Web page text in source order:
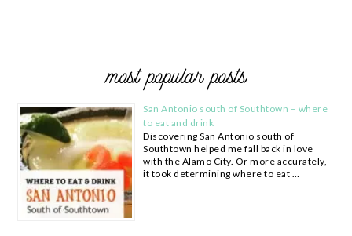
most popular posts
San Antonio south of Southtown – where
to eat and drink
Discovering San Antonio south of
Southtown helped me fall back in love
with the Alamo City. Or more accurately,
it took determining where to eat …